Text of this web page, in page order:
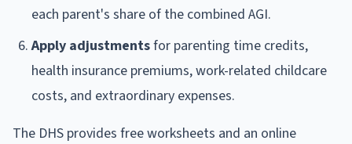
each parent's share of the combined AGI.
Apply adjustmentsfor parenting time credits,
health insurance premiums, work-related childcare
costs, and extraordinary expenses.
The DHS provides free worksheets and an online